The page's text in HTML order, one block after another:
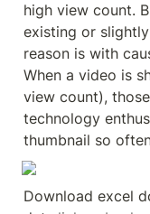
high view count.
existing or
reason is with
When a video is
view count),
technology
thumbnail so
Download excel